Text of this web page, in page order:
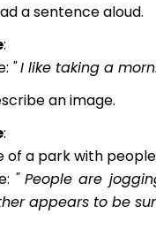
a sentence aloud.
:
"I like taking a
an image.
:
of a park with
" People are
appears to be